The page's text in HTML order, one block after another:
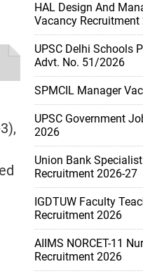
HAL Design And
Vacancy Recruitment
UPSC Delhi Schools
Advt. No. 51/2026
SPMCIL Manager
UPSC Government
2026
Union Bank
Recruitment 2026-27
IGDTUW Faculty
Recruitment 2026
AIIMS NORCET-11
Recruitment 2026